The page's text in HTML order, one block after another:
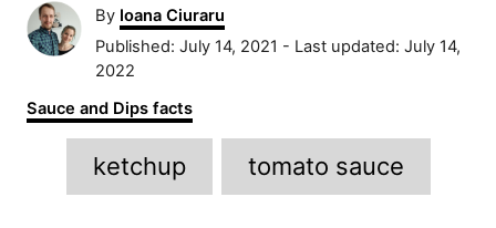
By A
u
t
o
r
Ioana Ciuraru
P
o
t
e
d
o
Published: July 14, 2021 - Last updated: July 14,
2022
C
a
Sauce and Dips facts
T
a
ketchup tomato sauce